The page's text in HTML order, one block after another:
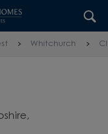
Whitchurch